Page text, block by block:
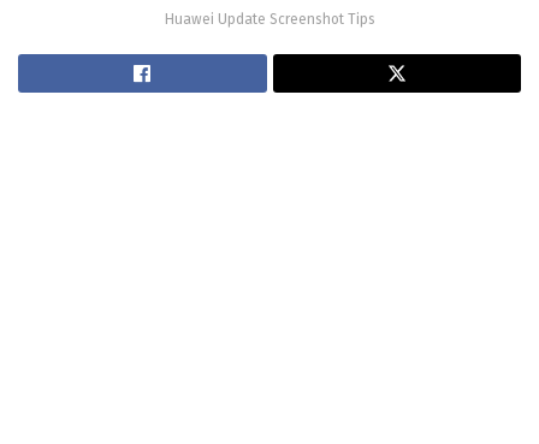
Huawei Update Screenshot Tips